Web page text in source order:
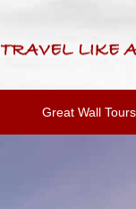
Great Wall Tours